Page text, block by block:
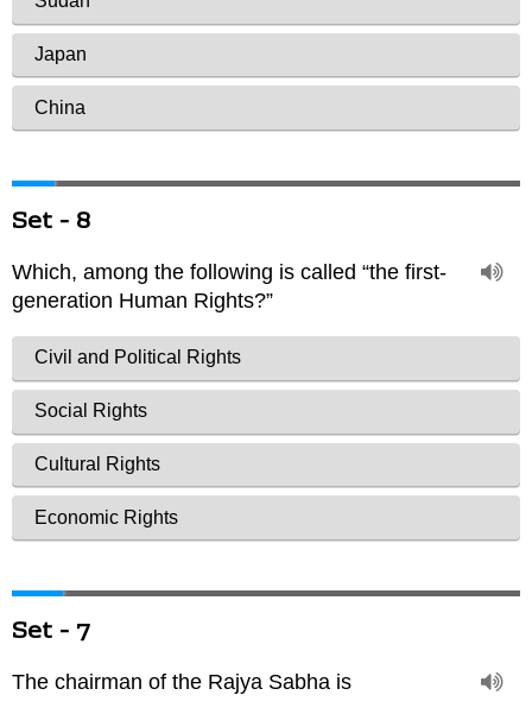
Set - 8
Set - 7